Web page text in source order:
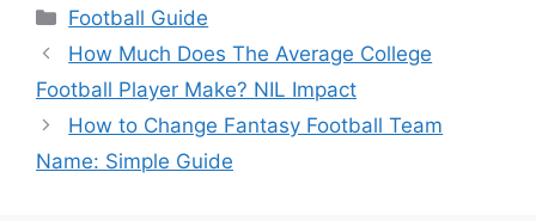
Categories
Football Guide
How Much Does The Average College
Football Player Make? NIL Impact
How to Change Fantasy Football Team
Name: Simple Guide